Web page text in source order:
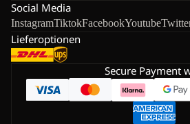
Social Media
InstagramTiktokFacebookYoutube
Lieferoptionen
Secure Payment